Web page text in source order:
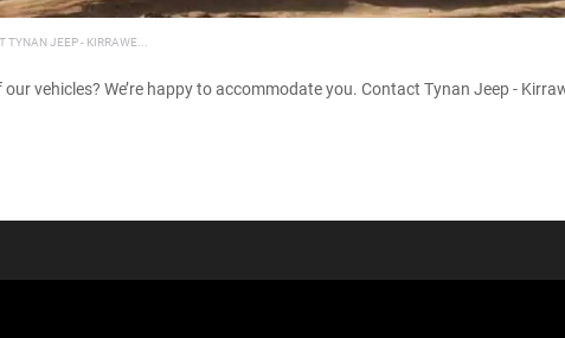
TYNAN JEEP - KIRRAWE...
vehicles? We’re happy to accommodate you. Contact Tynan Jeep -